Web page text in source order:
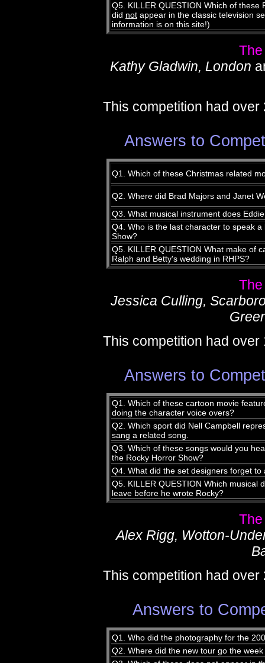
Q5. KILLER QUESTION Which of these
did not appear in the classic television
information is on this site!)
Kathy Gladwin, London
This competition had
Answers to
Q1. Which of these Christmas related
Q2. Where did Brad Majors and Janet
Q3. What musical instrument does
Q4. Who is the last character to speak
Show?
Q5. KILLER QUESTION What make of
Ralph and Betty's wedding in RHPS?
Jessica Culling,
This competition had
Answers to
Q1. Which of these cartoon movie
doing the character voice overs?
Q2. Which sport did Nell Campbell
sang a related song.
Q3. Which of these songs would you
the Rocky Horror Show?
Q4. What did the set designers forget to
Q5. KILLER QUESTION Which musical
leave before he wrote Rocky?
Alex Rigg, Wotton-
This competition had
Answers to
Q1. Who did the photography for the
Q2. Where did the new tour go the